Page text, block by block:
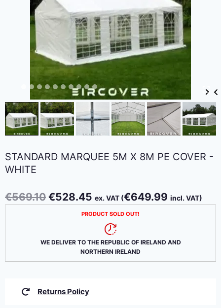
STANDARD MARQUEE 5M X 8M PE COVER -
WHITE
€569.10 Original
price
€528.45 Current
price
€528.45.
ex. VAT (€649.99 incl. VAT)
PRODUCT SOLD OUT!
WE DELIVER TO THE REPUBLIC OF IRELAND AND
NORTHERN IRELAND
Returns Policy